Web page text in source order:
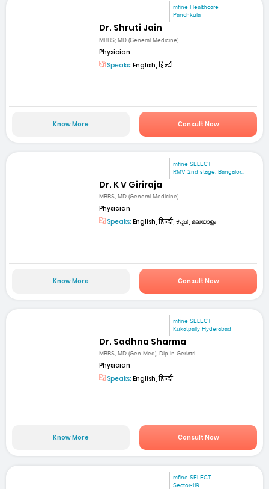
mfine Healthcare
Panchkula
Dr. Shruti Jain
MBBS; MD (General Medicine)
Physician
Speaks: English, हिन्दी
Know More Consult Now
mfine SELECT
RMV 2nd stage. Bangalor...
Dr. K V Giriraja
MBBS, MD (General Medicine)
Physician
Speaks: English, हिन्दी, ಕನ್ನಡ, മലയാളം
Know More Consult Now
mfine SELECT
Kukatpally Hyderabad
Dr. Sadhna Sharma
MBBS, MD (Gen Med), Dip in Geriatri...
Physician
Speaks: English, हिन्दी
Know More Consult Now
mfine SELECT
Sector-119